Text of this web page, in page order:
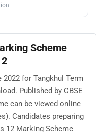
Scheme
2022 for Tangkhul Term
Published by CBSE
can be viewed online
Candidates preparing
12 Marking Scheme